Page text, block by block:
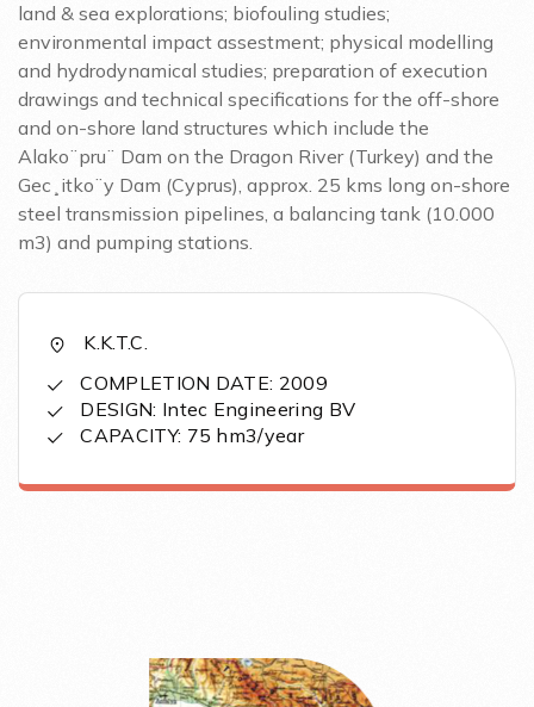
land & sea explorations; biofouling studies;
environmental impact assestment; physical modelling
and hydrodynamical studies; preparation of execution
drawings and technical specifications for the off-shore
and on-shore land structures which include the
Alako¨pru¨ Dam on the Dragon River (Turkey) and the
Gec¸itko¨y Dam (Cyprus), approx. 25 kms long on-shore
steel transmission pipelines, a balancing tank (10.000
m3) and pumping stations.
K.K.T.C.
COMPLETION DATE: 2009
DESIGN: Intec Engineering BV
CAPACITY: 75 hm3/year